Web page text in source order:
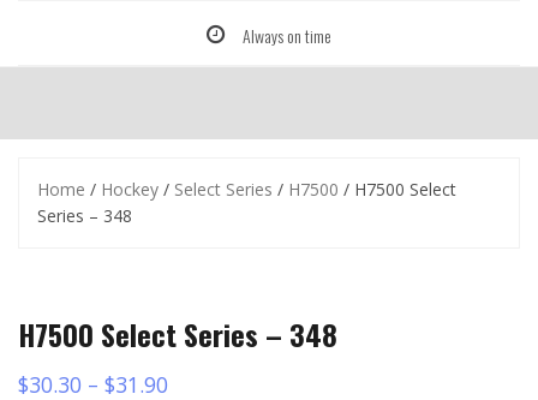
Always on time
Home / Hockey / Select Series / H7500 / H7500 Select
Series – 348
H7500 Select Series – 348
$30.30 – $31.90